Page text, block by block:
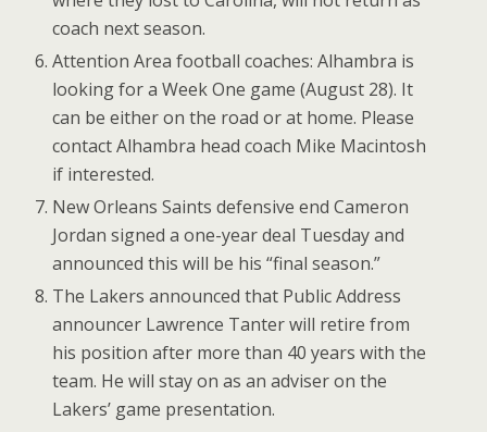
coach next season.
Attention Area football coaches: Alhambra is
looking for a Week One game (August 28). It
can be either on the road or at home. Please
contact Alhambra head coach Mike Macintosh
if interested.
New Orleans Saints defensive end Cameron
Jordan signed a one-year deal Tuesday and
announced this will be his “final season.”
The Lakers announced that Public Address
announcer Lawrence Tanter will retire from
his position after more than 40 years with the
team. He will stay on as an adviser on the
Lakers’ game presentation.